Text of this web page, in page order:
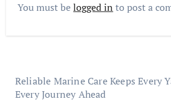
You must belogged in to post a
Reliable Marine Care Keeps Every
Every Journey Ahead